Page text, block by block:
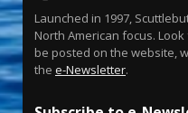
Launched in 1997,
North American focus.
be posted on the website,
the e-Newsletter.